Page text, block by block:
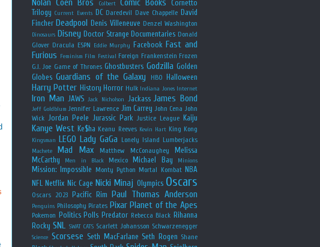
Nolan Coen Bros Colbert Comic Books
Cornetto
Trilogy Current Events DC Daredevil Dave Chappelle David
Fincher Deadpool Denis Villeneuve Denzel Washington
Dinosaurs Disney Doctor Strange Documentaries Donald
Glover Dracula ESPN Eddie Murphy Facebook Fast and
Furious Feminism Film Festival Foreign Frankenstein Frozen
G.I. Joe Game of Thrones Ghostbusters Godzilla Golden
Globes Guardians of the Galaxy HBO Halloween
Harry Potter History Horror Hulk Indiana Jones Internet
Iron Man JAWS Jack Nicholson Jackass James Bond
Jeff Goldblum Jennifer Lawrence Jim Carrey John Cena John
Wick
Jordan Peele Jurassic Park Justice League Kaiju
Kanye West Ke$ha Keanu Reeves Kevin Hart King Kong
Kingsman LEGO Lady GaGa Lonely Island Lumberjacks
Machete Mad Max Matthew McConaughey
Melissa
McCarthy
Men in Black Mexico Michael Bay Minions
Mission: Impossible Monty Python Mortal Kombat NBA
NFL
Netflix Nic Cage Nicki Minaj Olympics Oscars
Oscars 2023 Pacific Rim Paul Thomas Anderson
Penguins Philosophy Pirates Pixar Planet of the Apes
Pokemon Politics Polls Predator Rebecca Black Rihanna
Rocky SNL SWAT CATS Scarlett Johansson Schwarzenegger
Science Scorsese Seth MacFarlane Seth Rogen Shane